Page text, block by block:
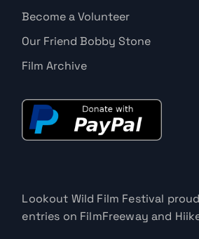
Become a Volunteer
Our Friend Bobby Stone
Film Archive
Lookout Wild Film Festival
entries on FilmFreeway and